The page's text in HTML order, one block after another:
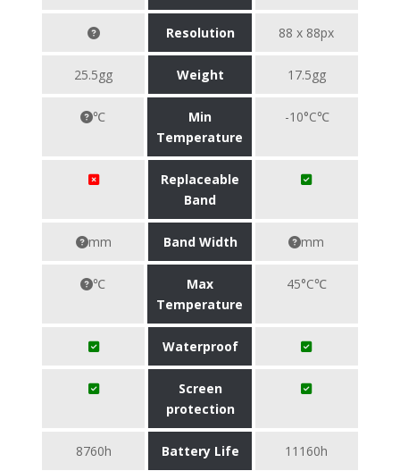
Resolution 88 x 88px
25.5gg Weight 17.5gg
℃
Min
Temperature
-10°C℃
Replaceable
Band
mm Band Width mm
℃
Max
Temperature
45°C℃
Waterproof
Screen
protection
8760h Battery Life 11160h